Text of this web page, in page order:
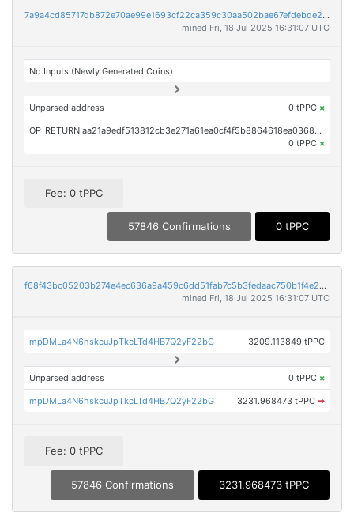
7a9a4cd85717db872e70ae99e1693cf22ca359c30aa502bae67efdebde2be177
mined Fri, 18 Jul 2025 16:31:07 UTC
No Inputs (Newly Generated Coins)
Unparsed address 0 tPPC ×
OP_RETURN aa21a9edf513812cb3e271a61ea0cf4f5b8864618ea0368005ac8a94a02f2522277f2987
0 tPPC ×
Fee: 0 tPPC
57846 Confirmations 0 tPPC
f68f43bc05203b274e4ec636a9a459c6dd51fab7c5b3fedaac750b1f4e2324aa
mined Fri, 18 Jul 2025 16:31:07 UTC
mpDMLa4N6hskcuJpTkcLTd4HB7Q2yF22bG 3209.113849 tPPC
Unparsed address 0 tPPC ×
mpDMLa4N6hskcuJpTkcLTd4HB7Q2yF22bG 3231.968473 tPPC ➡
Fee: 0 tPPC
57846 Confirmations 3231.968473 tPPC